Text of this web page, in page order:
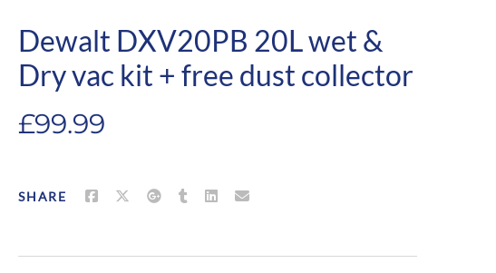
Dewalt DXV20PB 20L wet &
Dry vac kit + free dust collector
£99.99
SHARE